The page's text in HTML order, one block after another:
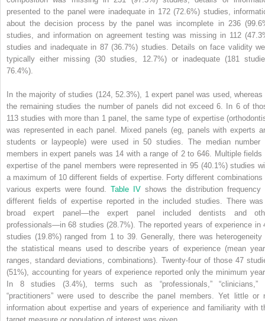
presented to the panel were inadequate in 172 (72.6%) studies,
about the decision process by the panel was incomplete in 236
studies, and information on agreement testing was missing in 112
studies and inadequate in 87 (36.7%) studies. Details on face validity
typically either missing (30 studies, 12.7%) or inadequate (181
76.4%).
In the majority of studies (124, 52.3%), 1 expert panel was used, whereas
the remaining studies the number of panels did not exceed 6. In 6 of
113 studies with more than 1 panel, the same type of expertise
was represented in each panel. Mixed panels (eg, panels with experts
students or laypeople) were used in 50 studies. The median number
members in expert panels was 14 with a range of 2 to 646. Multiple fields
expertise of the panel members were represented in 95 (40.1%) studies
a maximum of 10 different fields of expertise. Forty different combinations
various experts were found. Table IV shows the distribution frequency
different fields of expertise reported in the included studies. There
broad expert panel—the expert panel included dentists and
professionals—in 68 studies (28.7%). The reported years of experience in
studies (19.8%) ranged from 1 to 39. Generally, there was heterogeneity
the statistical means used to describe years of experience (mean
ranges, standard deviations, combinations). Twenty-four of those 47
(51%), accounting for years of experience reported only the minimum
In 8 studies (3.4%), terms such as “professionals,” “clinicians,”
“practitioners” were used to describe the panel members. Yet little or
information about expertise and years of experience and familiarity with